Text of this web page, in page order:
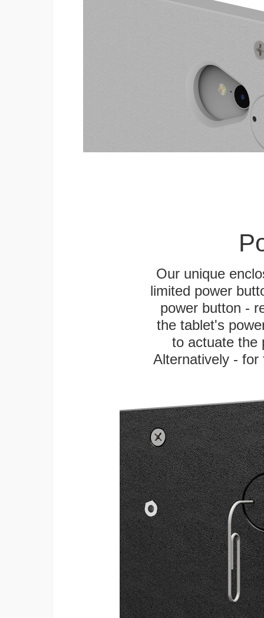
Our unique
limited power
power button -
the tablet's
to actuate the
Alternatively -